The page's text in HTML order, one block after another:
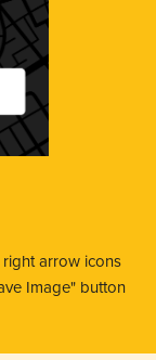
arrow icons
Image" button